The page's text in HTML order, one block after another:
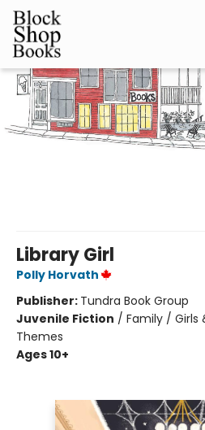
Block Shop Books
Library Girl
Polly Horvath
Publisher: Tundra Book Group
Juvenile Fiction / Family / Girls
Themes
Ages 10+